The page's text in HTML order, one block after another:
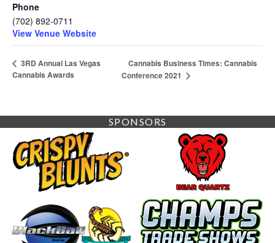
Phone
(702) 892-0711
View Venue Website
3RD Annual Las Vegas
Cannabis Awards
Cannabis Business Times: Cannabis
Conference 2021
SPONSORS